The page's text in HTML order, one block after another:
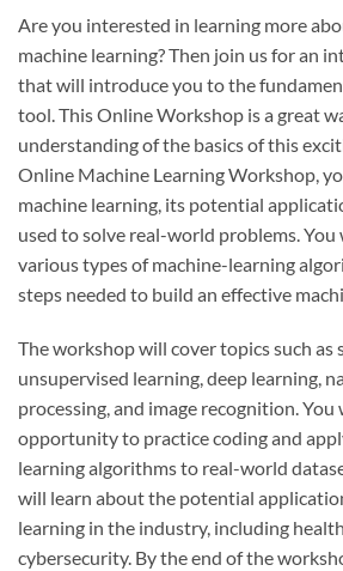
Are you interested in learning more
machine learning? Then join us for an
that will introduce you to the
tool. This Online Workshop is a great
understanding of the basics of this
Online Machine Learning Workshop,
machine learning, its potential
used to solve real-world problems.
various types of machine-learning
steps needed to build an effective
The workshop will cover topics such as
unsupervised learning, deep learning,
processing, and image recognition. You
opportunity to practice coding and
learning algorithms to real-world
will learn about the potential
learning in the industry, including
cybersecurity. By the end of the